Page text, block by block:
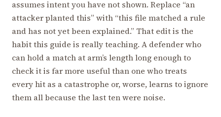
assumes intent you have not shown. Replace “an
attacker planted this” with “this file matched a rule
and has not yet been explained.” That edit is the
habit this guide is really teaching. A defender who
can hold a match at arm’s length long enough to
check it is far more useful than one who treats
every hit as a catastrophe or, worse, learns to ignore
them all because the last ten were noise.